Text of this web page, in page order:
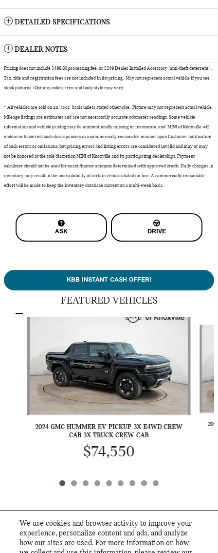
We use cookies and browser activity to improve your
experience, personalize content and ads, and analyze
how our sites are used. For more information on how
DETAILED SPECIFICATIONS
DEALER NOTES
Pricing does not include $498.80 processing fee, or $249 Dealer Installed Accessory (anti-theft deterrent ).
Tax, title and registration fees are not included in list pricing. May not represent actual vehicle if you see
stock pictures. (Options, colors, trim and body style may vary)
* All vehicles are sold on an "as-is" basis unless stated otherwise. Picture may not represent actual vehicle.
Mileage listings are estimates and are not necessarily accurate odometer readings. Some vehicle
information and vehicle pricing may be unintentionally missing or inaccurate, and MINI of Knoxville will
endeavor to correct such discrepancies in a commercially reasonable manner upon Customer notification
of such errors or omissions, but pricing errors and listing errors are considered invalid and may or may
not be honored at the sole discretion MINI of Knoxville and its participating dealerships. Payment
calculator should not be used for exact finance amounts determined with approved credit. Daily changes in
inventory may result in the unavailability of certain vehicles listed on-line. A commercially reasonable
effort will be made to keep the inventory database current on a multi-week basis.
ASK DRIVE
KBB INSTANT CASH OFFER!
FEATURED VEHICLES
2024 GMC HUMMER EV PICKUP 3X E4WD CREW
CAB 3X TRUCK CREW CAB
$74,550
INCLUDED PACKAGES & ACCESSORIES